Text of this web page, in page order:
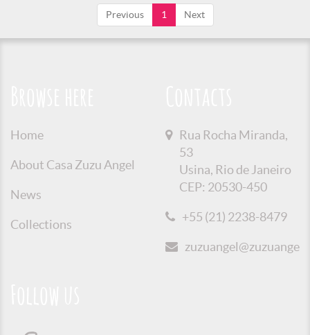
Previous 1 Next
Home
About Casa Zuzu Angel
News
Collections
Rua Rocha Miranda,
53
Usina, Rio de Janeiro
CEP: 20530-450
+55 (21) 2238-8479